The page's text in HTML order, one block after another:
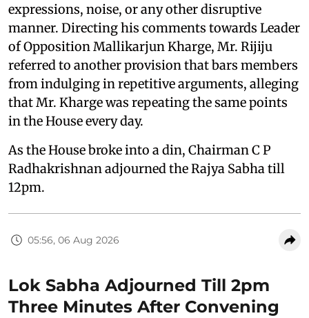
expressions, noise, or any other disruptive
manner. Directing his comments towards Leader
of Opposition Mallikarjun Kharge, Mr. Rijiju
referred to another provision that bars members
from indulging in repetitive arguments, alleging
that Mr. Kharge was repeating the same points
in the House every day.
As the House broke into a din, Chairman C P
Radhakrishnan adjourned the Rajya Sabha till
12pm.
05:56, 06 Aug 2026
Lok Sabha Adjourned Till 2pm
Three Minutes After Convening